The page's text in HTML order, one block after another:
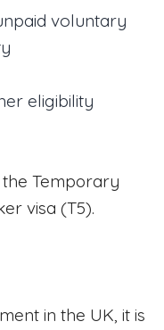
voluntary
eligibility
Temporary
visa (T5).
in the UK, it is